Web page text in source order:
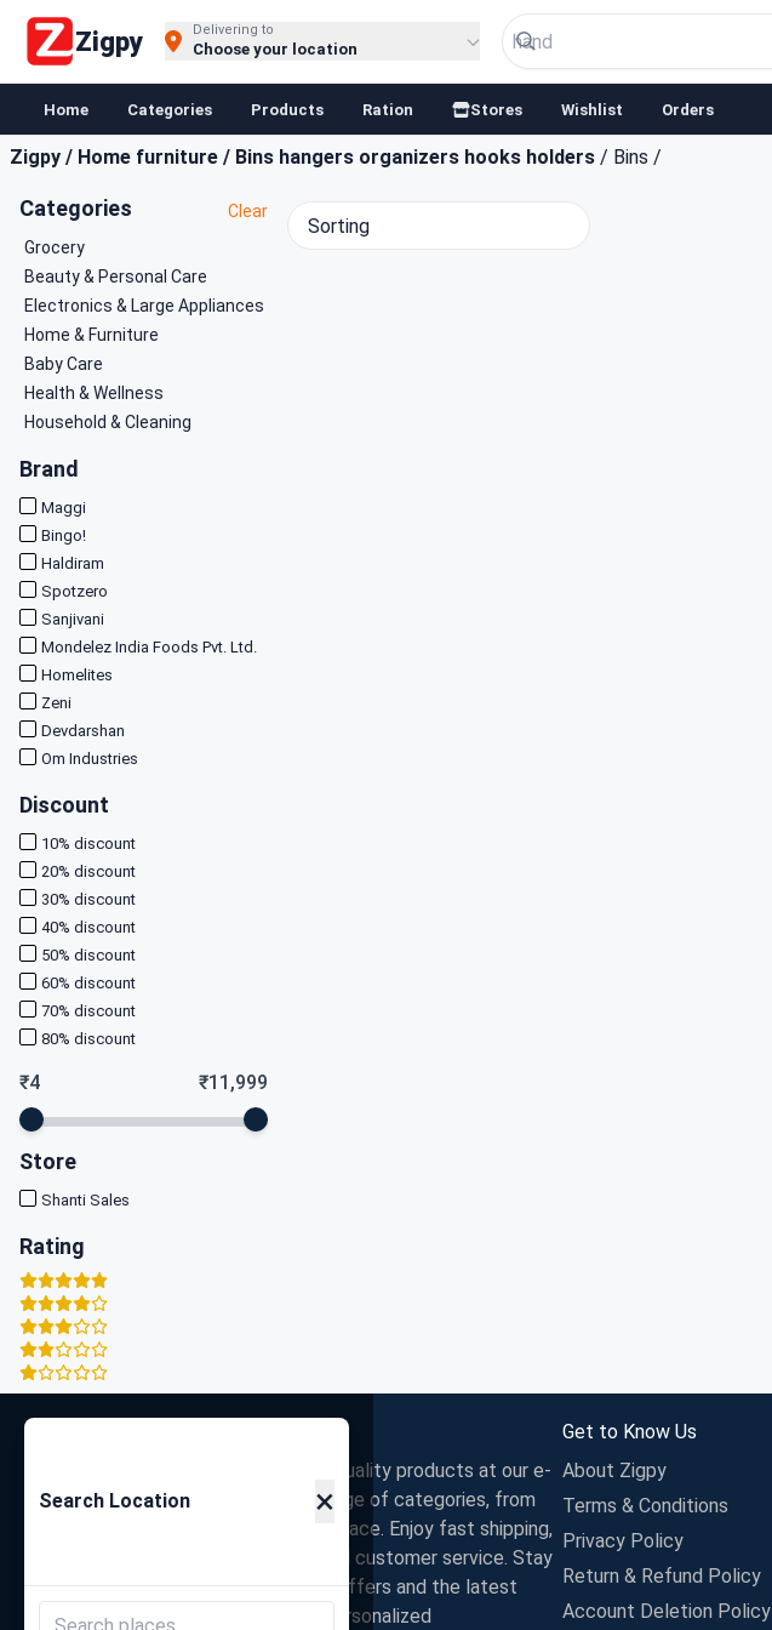
Zigpy Delivering to
Choose your location
Home Categories Products Ration Stores Wishlist Orders
Zigpy / Home furniture / Bins hangers organizers hooks holders / Bins /
Categories
Clear
Grocery
Beauty & Personal Care
Electronics & Large Appliances
Home & Furniture
Baby Care
Health & Wellness
Household & Cleaning
Brand
Maggi
Bingo!
Haldiram
Spotzero
Sanjivani
Mondelez India Foods Pvt. Ltd.
Homelites
Zeni
Devdarshan
Om Industries
Discount
10% discount
20% discount
30% discount
40% discount
50% discount
60% discount
70% discount
80% discount
₹4 ₹11,999
Store
Shanti Sales
Rating
Sorting
Search Location ×
Discover the best deals on high-quality products at our e-
commerce store. Shop a wide range of categories, from
electronics to fashion, all in one place. Enjoy fast shipping,
secure payments, and exceptional customer service. Stay
connected with us for exclusive offers and the latest
trends. Join our community for personalized
Get to Know Us
About Zigpy
Terms & Conditions
Privacy Policy
Return & Refund Policy
Account Deletion Policy
Buy Groceries, Fruits & Essentials Online | Fast at Zigpy